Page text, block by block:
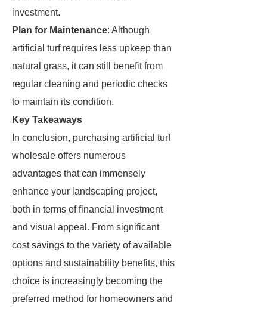
investment.
Plan for Maintenance: Although
artificial turf requires less upkeep than
natural grass, it can still benefit from
regular cleaning and periodic checks
to maintain its condition.
Key Takeaways
In conclusion, purchasing artificial turf
wholesale offers numerous
advantages that can immensely
enhance your landscaping project,
both in terms of financial investment
and visual appeal. From significant
cost savings to the variety of available
options and sustainability benefits, this
choice is increasingly becoming the
preferred method for homeowners and